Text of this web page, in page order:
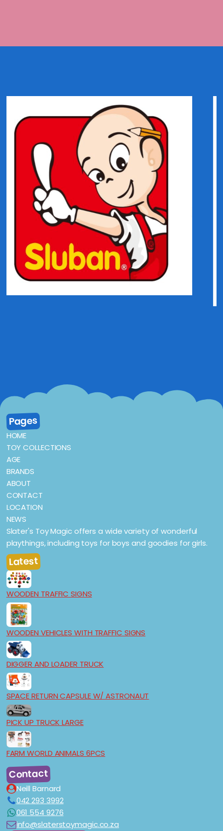
Pages
HOME
TOY COLLECTIONS
AGE
BRANDS
ABOUT
CONTACT
LOCATION
NEWS
Slater's Toy Magic offers a wide variety of wonderful
playthings, including toys for boys and goodies for girls.
Latest
WOODEN TRAFFIC SIGNS
WOODEN VEHICLES WITH TRAFFIC SIGNS
DIGGER AND LOADER TRUCK
SPACE RETURN CAPSULE W/ ASTRONAUT
PICK UP TRUCK LARGE
FARM WORLD ANIMALS 6PCS
Contact
Neill Barnard
042 293 3992
061 554 9276
info@slaterstoymagic.co.za